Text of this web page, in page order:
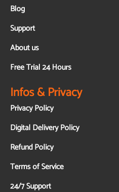
Blog
Support
About us
Free Trial 24 Hours
Infos & Privacy
Privacy Policy
Digital Delivery Policy
Refund Policy
Terms of Service
24/7 Support